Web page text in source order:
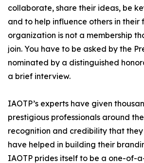
collaborate, share their ideas, be
and to help influence others in their
organization is not a membership
join. You have to be asked by the
nominated by a distinguished
a brief interview.
IAOTP’s experts have given
prestigious professionals around
recognition and credibility that
have helped in building their
IAOTP prides itself to be a one-of-